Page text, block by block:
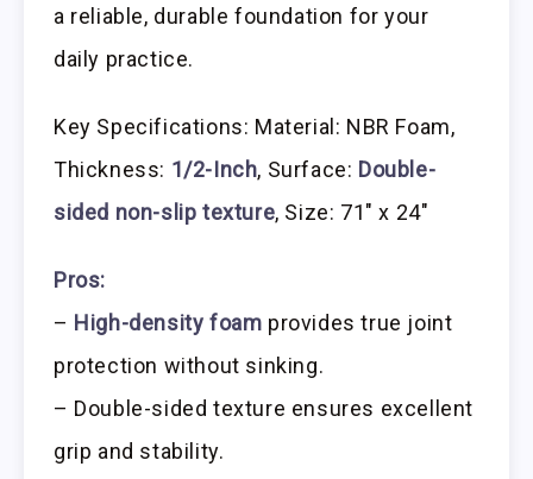
a reliable, durable foundation for your
daily practice.
Key Specifications: Material: NBR Foam,
Thickness: 1/2-Inch, Surface: Double-
sided non-slip texture, Size: 71″ x 24″
Pros:
– High-density foam provides true joint
protection without sinking.
– Double-sided texture ensures excellent
grip and stability.